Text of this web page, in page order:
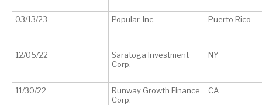
03/13/23 Popular, Inc. Puerto Rico
12/05/22
Saratoga Investment
Corp.
NY
11/30/22
Runway Growth Finance
Corp.
CA